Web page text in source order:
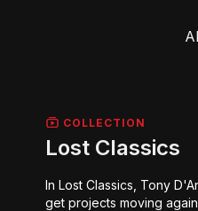
COLLECTION
Lost Classics
In Lost Classics, Tony
get projects moving